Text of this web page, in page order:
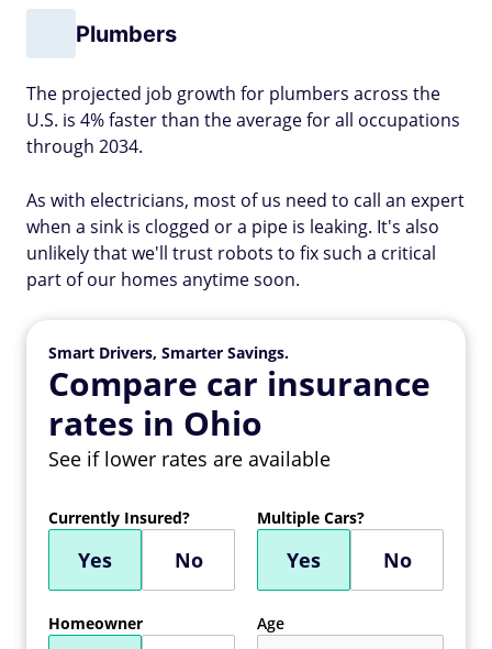
Plumbers
The projected job growth for plumbers across the
U.S. is 4% faster than the average for all occupations
through 2034.
As with electricians, most of us need to call an expert
when a sink is clogged or a pipe is leaking. It's also
unlikely that we'll trust robots to fix such a critical
part of our homes anytime soon.
Smart Drivers, Smarter Savings.
Compare car insurance
rates in Ohio
See if lower rates are available
Currently Insured?
Yes No
Multiple Cars?
Yes No
Homeowner Age